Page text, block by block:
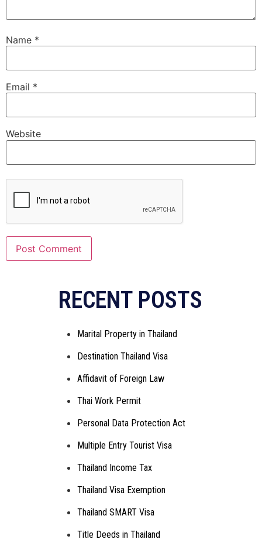
Name *
Email *
Website
RECENT POSTS
Marital Property in Thailand
Destination Thailand Visa
Affidavit of Foreign Law
Thai Work Permit
Personal Data Protection Act
Multiple Entry Tourist Visa
Thailand Income Tax
Thailand Visa Exemption
Thailand SMART Visa
Title Deeds in Thailand